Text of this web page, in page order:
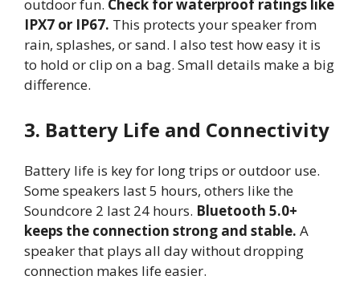
outdoor fun. Check for waterproof ratings like
IPX7 or IP67. This protects your speaker from
rain, splashes, or sand. I also test how easy it is
to hold or clip on a bag. Small details make a big
difference.
3. Battery Life and Connectivity
Battery life is key for long trips or outdoor use.
Some speakers last 5 hours, others like the
Soundcore 2 last 24 hours. Bluetooth 5.0+
keeps the connection strong and stable. A
speaker that plays all day without dropping
connection makes life easier.